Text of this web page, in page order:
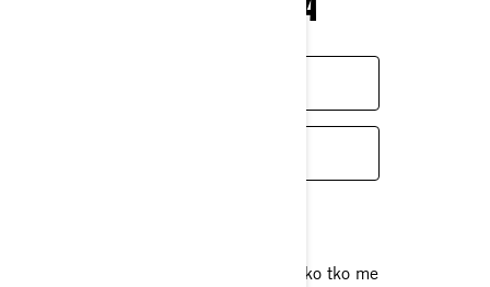
Zaljubi se u svoj životni put! Svatko tko me